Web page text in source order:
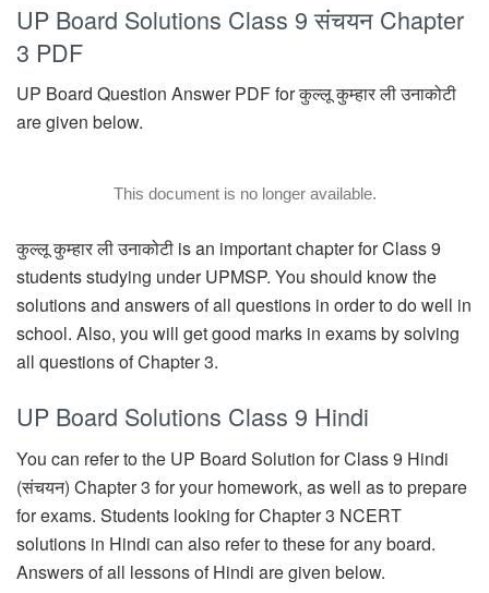
UP Board Solutions Class 9 संचयन Chapter
3 PDF
UP Board Question Answer PDF for कुल्लू कुम्हार ली उनाकोटी
are given below.
This document is no longer available.
कुल्लू कुम्हार ली उनाकोटी is an important chapter for Class 9
students studying under UPMSP. You should know the
solutions and answers of all questions in order to do well in
school. Also, you will get good marks in exams by solving
all questions of Chapter 3.
UP Board Solutions Class 9 Hindi
You can refer to the UP Board Solution for Class 9 Hindi
(संचयन) Chapter 3 for your homework, as well as to prepare
for exams. Students looking for Chapter 3 NCERT
solutions in Hindi can also refer to these for any board.
Answers of all lessons of Hindi are given below.